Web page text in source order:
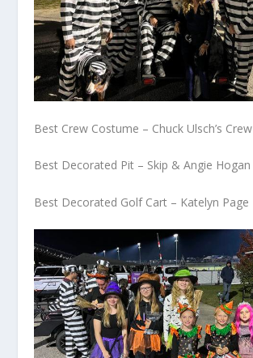
Best Crew Costume – Chuck Ulsch’s Crew
Best Decorated Pit – Skip & Angie Hogan
Best Decorated Golf Cart – Katelyn Page